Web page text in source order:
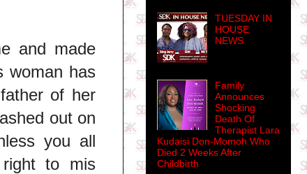
and made
woman has
of her
out on
you all
to mis
TUESDAY IN
HOUSE
NEWS
Family
Announces
Shocking
Death Of
Therapist Lara
Kudaisi Don-Momoh Who
Died 2 Weeks After
Childbirth